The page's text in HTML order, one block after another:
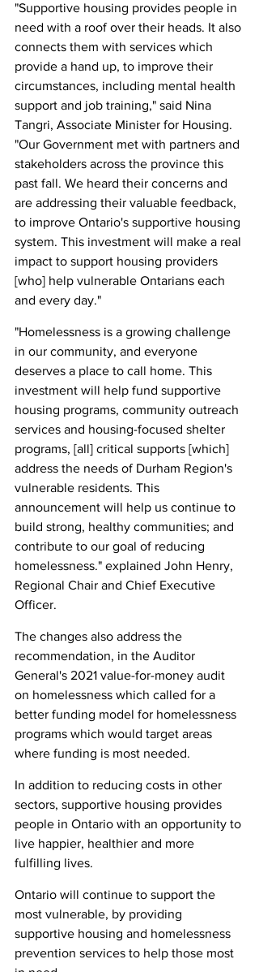
"Supportive housing provides people in
need with a roof over their heads. It also
connects them with services which
provide a hand up, to improve their
circumstances, including mental health
support and job training," said Nina
Tangri, Associate Minister for Housing.
"Our Government met with partners and
stakeholders across the province this
past fall. We heard their concerns and
are addressing their valuable feedback,
to improve Ontario's supportive housing
system. This investment will make a real
impact to support housing providers
[who] help vulnerable Ontarians each
and every day."
"Homelessness is a growing challenge
in our community, and everyone
deserves a place to call home. This
investment will help fund supportive
housing programs, community outreach
services and housing-focused shelter
programs, [all] critical supports [which]
address the needs of Durham Region's
vulnerable residents. This
announcement will help us continue to
build strong, healthy communities; and
contribute to our goal of reducing
homelessness." explained John Henry,
Regional Chair and Chief Executive
Officer.
The changes also address the
recommendation, in the Auditor
General's 2021 value-for-money audit
on homelessness which called for a
better funding model for homelessness
programs which would target areas
where funding is most needed.
In addition to reducing costs in other
sectors, supportive housing provides
people in Ontario with an opportunity to
live happier, healthier and more
fulfilling lives.
Ontario will continue to support the
most vulnerable, by providing
supportive housing and homelessness
prevention services to help those most